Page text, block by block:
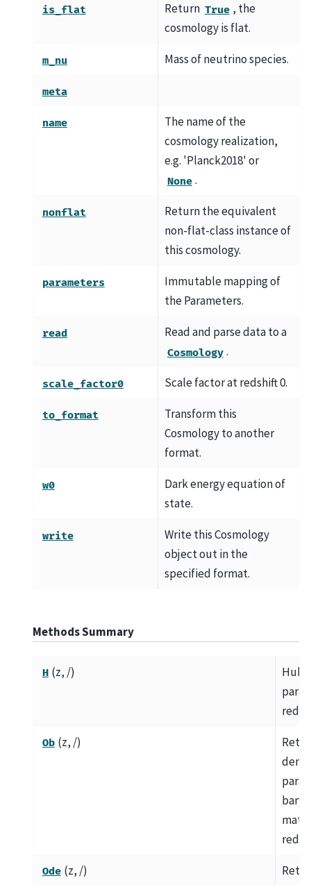
is_flat Return True , the
cosmology is flat.
m_nu Mass of neutrino species.
meta
name
The name of the
cosmology realization,
e.g. 'Planck2018' or
None .
nonflat
Return the equivalent
non-flat-class instance of
this cosmology.
parameters
Immutable mapping of
the Parameters.
read Read and parse data to a
Cosmology .
scale_factor0 Scale factor at redshift 0.
to_format
Transform this
Cosmology to another
format.
w0
Dark energy equation of
state.
write
Write this Cosmology
object out in the
specified format.
Methods Summary
H (z, /)
Ob (z, /)
Ode (z, /)